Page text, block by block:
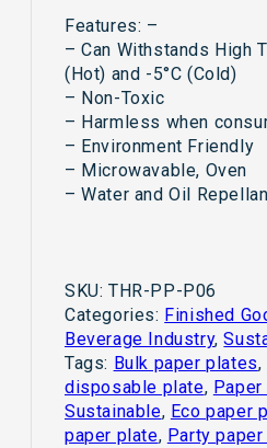
Special
Occasion
quantity
Features: –
– Can Withstands High
(Hot) and -5°C (Cold)
– Non-Toxic
– Harmless when
– Environment Friendly
– Microwavable, Oven
– Water and Oil
SKU: THR-PP-P06
Categories: Finished
Beverage Industry,
Tags: Bulk paper plates,
disposable plate,
Sustainable, Eco paper
paper plate, Party